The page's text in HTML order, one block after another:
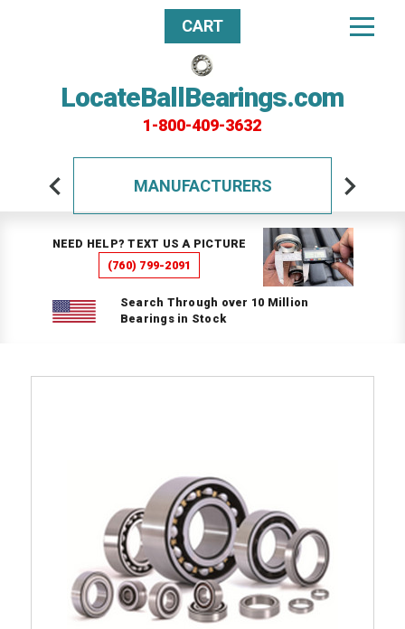
LocateBallBearings.com
1-800-409-3632
CART
MANUFACTURERS
NEED HELP? TEXT US A PICTURE
(760) 799-2091
Search Through over 10 Million
Bearings in Stock